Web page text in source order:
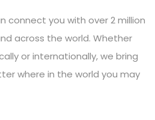
connect you with over 2 million
across the world. Whether
or internationally, we bring
where in the world you may